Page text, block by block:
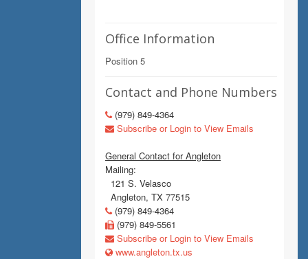
Office Information
Position 5
Contact and Phone Numbers
(979) 849-4364
Subscribe or Login to View Emails
General Contact for Angleton
Mailing:
121 S. Velasco
Angleton, TX 77515
(979) 849-4364
(979) 849-5561
Subscribe or Login to View Emails
www.angleton.tx.us